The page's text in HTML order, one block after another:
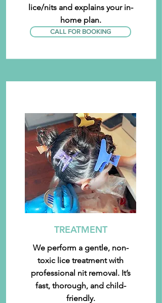
lice/nits and explains your in-
home plan.
CALL FOR BOOKING
TREATMENT
We perform a gentle, non-
toxic lice treatment with
professional nit removal. It’s
fast, thorough, and child-
friendly.